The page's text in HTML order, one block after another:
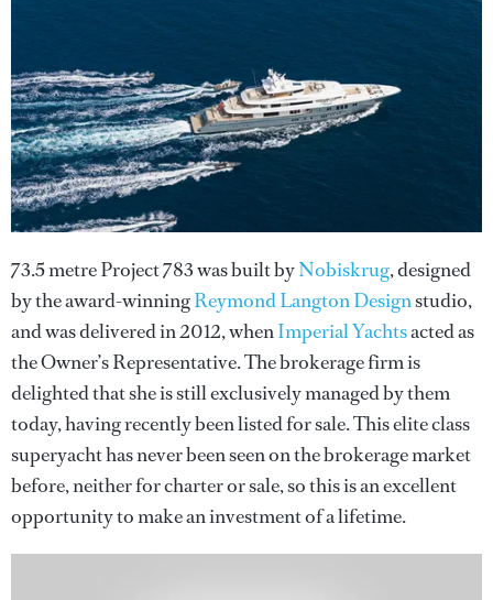
73.5 metre Project 783 was built byNobiskrug, designed
by the award-winningReymond Langton Designstudio,
and was delivered in 2012, whenImperial Yachtsacted as
the Owner’s Representative. The brokerage firm is
delighted that she is still exclusively managed by them
today, having recently been listed for sale. This elite class
superyacht has never been seen on the brokerage market
before, neither for charter or sale, so this is an excellent
opportunity to make an investment of a lifetime.